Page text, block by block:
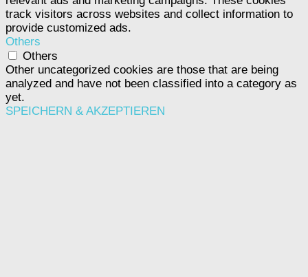
track visitors across websites and collect information to
provide customized ads.
Others
Others
Other uncategorized cookies are those that are being
analyzed and have not been classified into a category as
yet.
SPEICHERN & AKZEPTIEREN